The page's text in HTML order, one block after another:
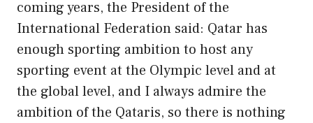
coming years, the President of the
International Federation said: Qatar has
enough sporting ambition to host any
sporting event at the Olympic level and at
the global level, and I always admire the
ambition of the Qataris, so there is nothing